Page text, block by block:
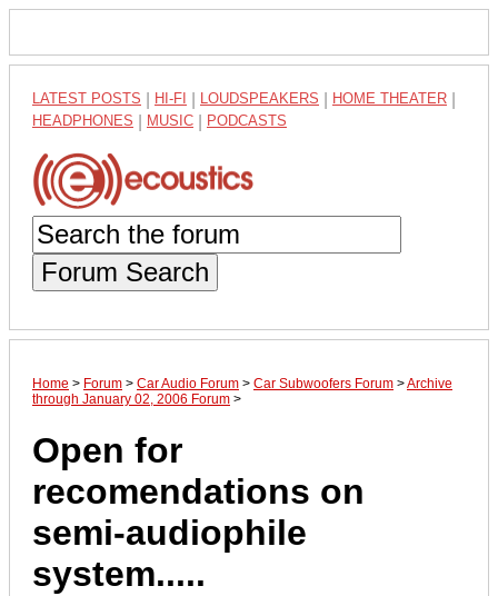
LATEST POSTS HI-FI LOUDSPEAKERS HOME THEATER
HEADPHONES MUSIC PODCASTS
Forum Search
Home > Forum > Car Audio Forum > Car Subwoofers Forum >Archive
through January 02, 2006 Forum >
Open for
recomendations on
semi-audiophile
system.....